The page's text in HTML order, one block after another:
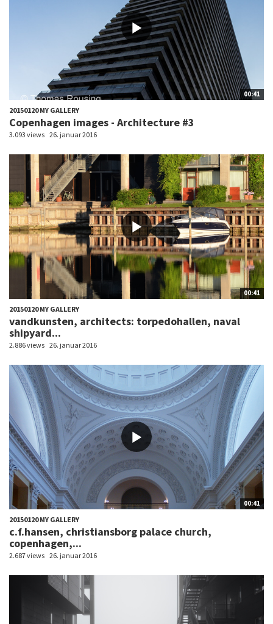
00:41
20150120 MY GALLERY
Copenhagen images - Architecture #3
3.093 views 26. januar 2016
00:41
20150120 MY GALLERY
vandkunsten, architects: torpedohallen, naval
shipyard...
2.886 views 26. januar 2016
00:41
20150120 MY GALLERY
c.f.hansen, christiansborg palace church,
copenhagen,...
2.687 views 26. januar 2016